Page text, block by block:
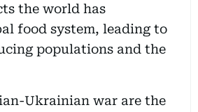
the world has
food system, leading to
populations and the
Ukrainian war are the